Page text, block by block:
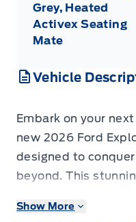
Grey, Heated
Activex Seating
Mate
Vehicle
Embark on your
new 2026 Ford
designed to
beyond. This
commanding
Show More